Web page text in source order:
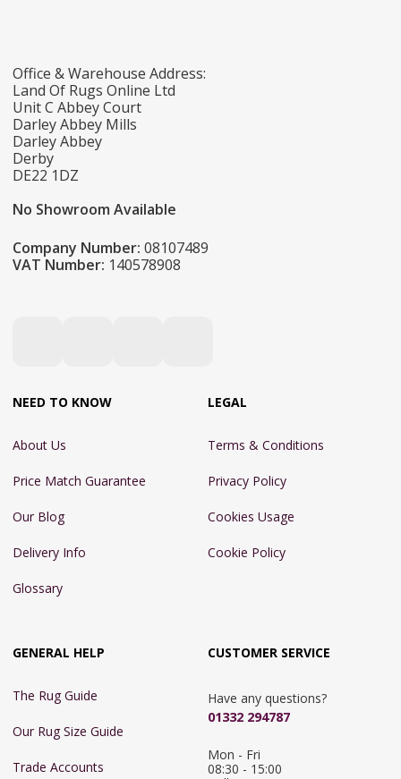
Office & Warehouse Address:
Land Of Rugs Online Ltd
Unit C Abbey Court
Darley Abbey Mills
Darley Abbey
Derby
DE22 1DZ
No Showroom Available
Company Number: 08107489
VAT Number: 140578908
NEED TO KNOW
About Us
Price Match Guarantee
Our Blog
Delivery Info
Glossary
LEGAL
Terms & Conditions
Privacy Policy
Cookies Usage
Cookie Policy
GENERAL HELP
The Rug Guide
Our Rug Size Guide
Trade Accounts
CUSTOMER SERVICE
Have any questions?
01332 294787
Mon - Fri
08:30 - 15:00